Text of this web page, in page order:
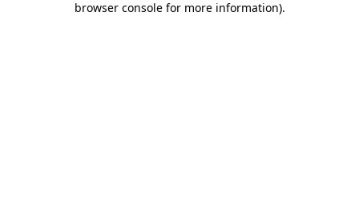
browser console for more information).